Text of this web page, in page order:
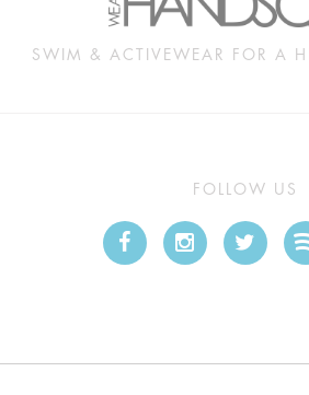
SWIM & ACTIVEWEAR FOR A
FOLLOW US